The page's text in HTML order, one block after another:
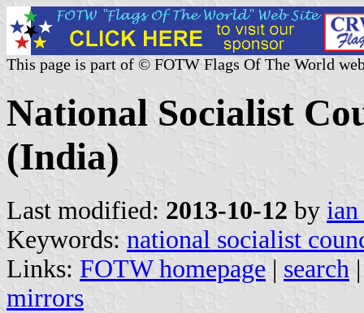
This page is part of © FOTW Flags Of The World
National Socialist
(India)
Last modified: 2013-10-12 by
Keywords: national socialist
Links: FOTW homepage | search
mirrors